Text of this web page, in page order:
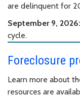
are delinquent for
September 9, 2026:
cycle.
Foreclosure
Learn more about
resources are